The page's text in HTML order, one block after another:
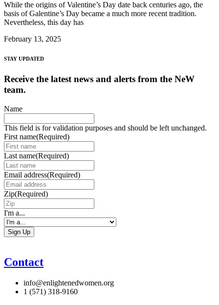
While the origins of Valentine’s Day date back centuries ago, the
basis of Galentine’s Day became a much more recent tradition.
Nevertheless, this day has
February 13, 2025
STAY UPDATED
Receive the latest news and alerts from the NeW
team.
Name
This field is for validation purposes and should be left unchanged.
First name(Required)
Last name(Required)
Email address(Required)
Zip(Required)
I'm a...
Contact
info@enlightenedwomen.org
1 (571) 318-9160